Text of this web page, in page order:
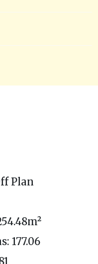
Plan
177.06